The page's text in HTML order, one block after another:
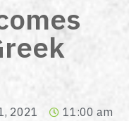
2021
11:00 am